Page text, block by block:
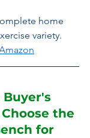
home
variety.
the
for